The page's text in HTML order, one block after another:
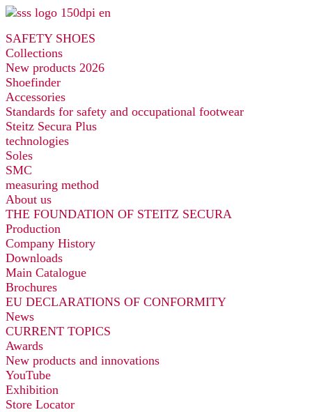
Skip
content
SAFETY SHOES
Collections
New products 2026
Shoefinder
Accessories
Standards for safety and occupational footwear
Steitz Secura Plus
technologies
Soles
SMC
measuring method
About us
THE FOUNDATION OF STEITZ SECURA
Production
Company History
Downloads
Main Catalogue
Brochures
EU DECLARATIONS OF CONFORMITY
News
CURRENT TOPICS
Awards
New products and innovations
YouTube
Exhibition
Store Locator